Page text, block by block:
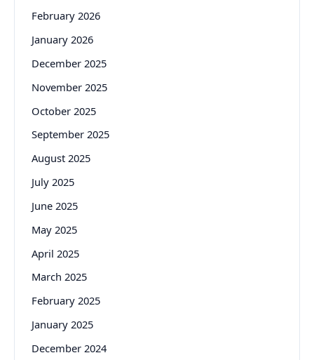
February 2026
January 2026
December 2025
November 2025
October 2025
September 2025
August 2025
July 2025
June 2025
May 2025
April 2025
March 2025
February 2025
January 2025
December 2024